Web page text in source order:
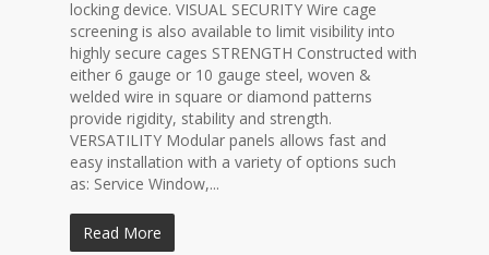
locking device. VISUAL SECURITY Wire cage
screening is also available to limit visibility into
highly secure cages STRENGTH Constructed with
either 6 gauge or 10 gauge steel, woven &
welded wire in square or diamond patterns
provide rigidity, stability and strength.
VERSATILITY Modular panels allows fast and
easy installation with a variety of options such
as: Service Window,...
Read More